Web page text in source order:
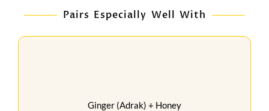
Pairs Especially Well With
Ginger (Adrak) + Honey